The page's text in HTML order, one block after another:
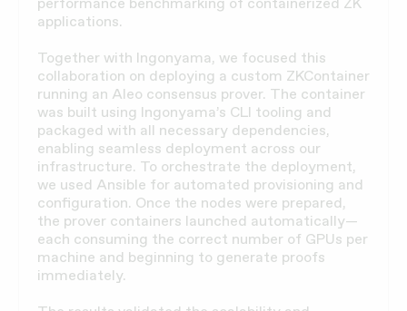
applications.
Together with Ingonyama, we focused this
collaboration on deploying a custom ZKContainer
running an Aleo consensus prover. The container
was built using Ingonyama’s CLI tooling and
packaged with all necessary dependencies,
enabling seamless deployment across our
infrastructure. To orchestrate the deployment,
we used Ansible for automated provisioning and
configuration. Once the nodes were prepared,
the prover containers launched automatically—
each consuming the correct number of GPUs per
machine and beginning to generate proofs
immediately.